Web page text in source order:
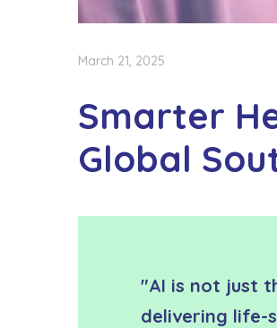
March 21, 2025
Smarter
Global
"AI is not just
delivering life-